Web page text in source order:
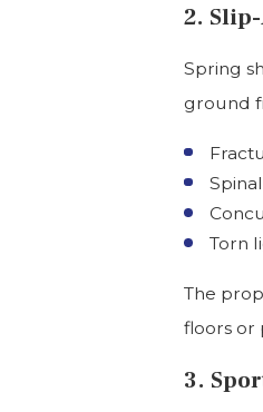
2.
Spring
ground
Torn
The
floors or
3.